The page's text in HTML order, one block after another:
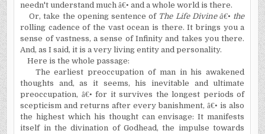
needn't understand muchâ€• and a whole world is there.
Or, take the opening sentence of The Life Divineâ€• the
rolling cadence of the vast ocean is there. It brings you a
sense of vastness, a sense of Infinity and takes you there.
And, as I said, it is a very living entity and personality.
Here is the whole passage:
The earliest preoccupation of man in his awakened
thoughts and, as it seems, his inevitable and ultimate
preoccupation, â€• for it survives the longest periods of
scepticism and returns after every banishment,â€• is also
the highest which his thought can envisage: It manifests
itself in the divination of Godhead, the impulse towards